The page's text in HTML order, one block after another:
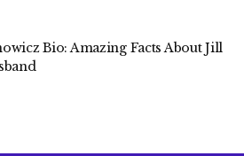
Bio: Amazing Facts About Jill